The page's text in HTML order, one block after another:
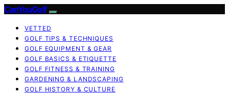
CanYouGolf
VETTED
GOLF TIPS & TECHNIQUES
GOLF EQUIPMENT & GEAR
GOLF BASICS & ETIQUETTE
GOLF FITNESS & TRAINING
GARDENING & LANDSCAPING
GOLF HISTORY & CULTURE